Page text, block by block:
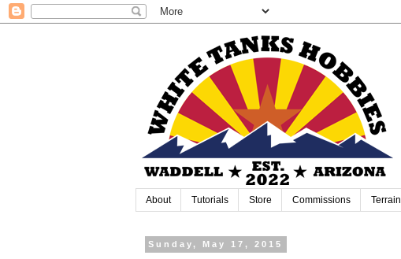
About Tutorials Store Commissions Terrain
Sunday, May 17, 2015